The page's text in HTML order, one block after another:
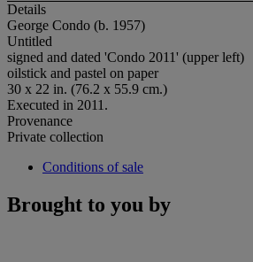
Details
George Condo (b. 1957)
Untitled
signed and dated 'Condo 2011' (upper left)
oilstick and pastel on paper
30 x 22 in. (76.2 x 55.9 cm.)
Executed in 2011.
Provenance
Private collection
Conditions of sale
Brought to you by